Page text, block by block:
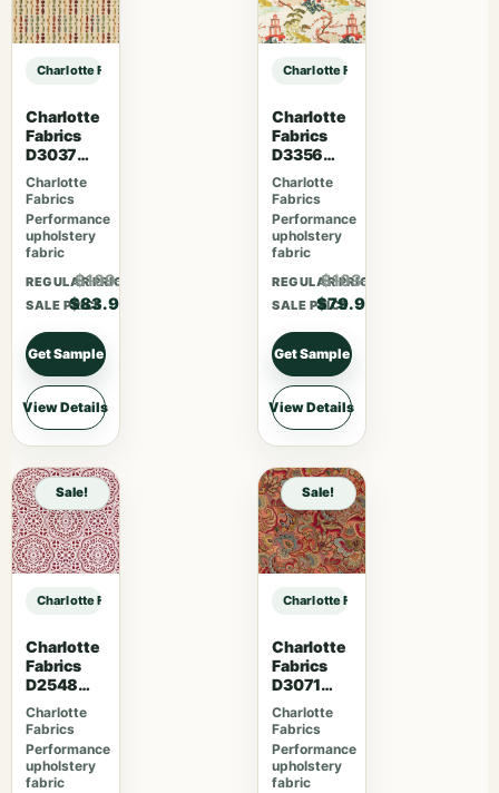
Charlotte Fabrics CB800-507 sample
Charlotte
Fabrics
D3037
Gemston
e
Charlotte
Fabrics
Performance
upholstery
fabric
REGULAR PRICE
$109.07
SALE PRICE
$83.90
Get Sample
View Details
Charlotte Fabrics CB800-507
Charlotte
Fabrics
D3356
Bouquet
Charlotte
Fabrics
Performance
upholstery
fabric
REGULAR PRICE
$103.87
SALE PRICE
$79.90
Get Sample
View Details
Sale!
Charlotte Fabrics CB800-507 sample
Charlotte
Fabrics
D2548
Apple
Charlotte
Fabrics
Performance
upholstery
fabric
Sale!
Charlotte Fabrics CB800-507
Charlotte
Fabrics
D3071
Classic
Charlotte
Fabrics
Performance
upholstery
fabric